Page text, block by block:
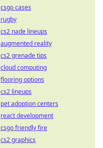
csgo cases
rugby
cs2 nade lineups
augmented reality
cs2 grenade tips
cloud computing
flooring options
cs2 lineups
pet adoption centers
react development
csgo friendly fire
cs2 graphics